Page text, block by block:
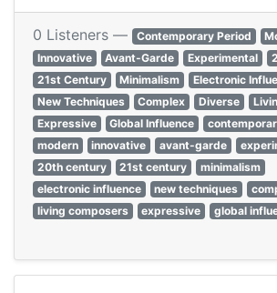
0 Listeners — Contemporary Period
Innovative
Avant-Garde Experimental
21st Century
Minimalism
Electronic
New Techniques
Complex Diverse
Expressive
Global Influence
modern
innovative avant-garde
20th century
21st century
minimalism
electronic influence
new techniques
living composers
expressive global